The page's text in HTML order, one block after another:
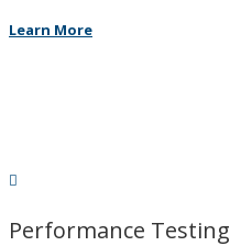
Learn More
Performance Testing